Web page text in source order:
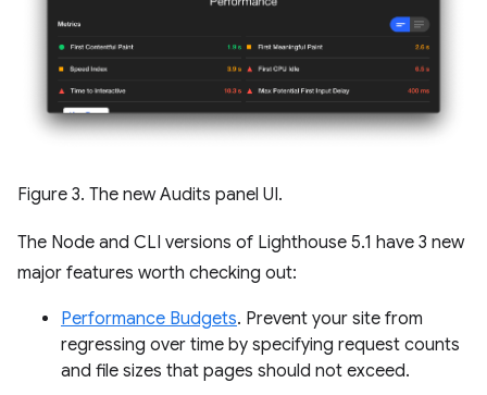
Figure 3. The new Audits panel UI.
The Node and CLI versions of Lighthouse 5.1 have 3 new
major features worth checking out:
Performance Budgets. Prevent your site from
regressing over time by specifying request counts
and file sizes that pages should not exceed.